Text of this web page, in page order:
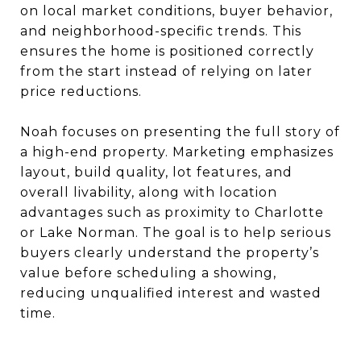
on local market conditions, buyer behavior,
and neighborhood-specific trends. This
ensures the home is positioned correctly
from the start instead of relying on later
price reductions.
Noah focuses on presenting the full story of
a high-end property. Marketing emphasizes
layout, build quality, lot features, and
overall livability, along with location
advantages such as proximity to Charlotte
or Lake Norman. The goal is to help serious
buyers clearly understand the property’s
value before scheduling a showing,
reducing unqualified interest and wasted
time.